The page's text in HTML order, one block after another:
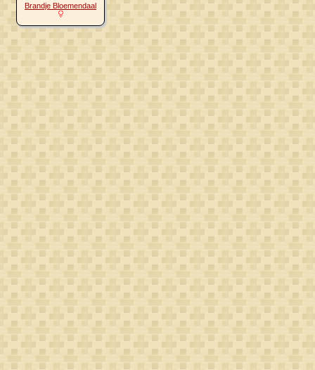
Brandje Bloemendaal